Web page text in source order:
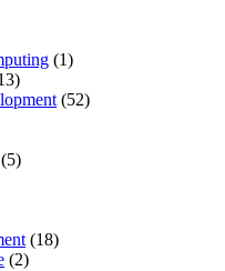
(1)
(52)
(5)
(18)
(2)